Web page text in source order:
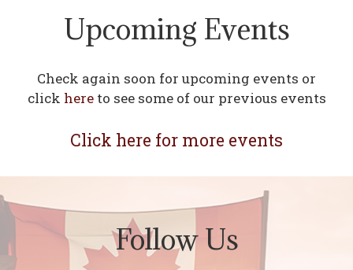
Upcoming Events
Check again soon for upcoming events or
click hereto see some of our previous events
Click here for more events
Follow Us